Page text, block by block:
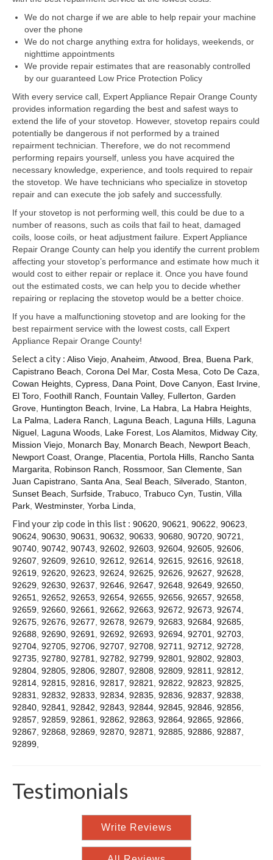
Frigidaire Repair
GE Repair
Hotpoint Repair
Brands K-S
Kenmore Repair
KitchenAid Repair
LG Repair
Monogram Repair
Samsung Repair
Sub Zero Repair
Brands T-Z
Thermador Repair
U-Line Repair
Viking Repair
Whirlpool KitchenAid Repair
Wolf Repair
Service Area
About Us
Blog
Contact
We do not charge if we are able to help repair your machine
over the phone
We do not charge anything extra for holidays, weekends, or
nighttime appointments
We provide repair estimates that are reasonably controlled
by our guaranteed Low Price Protection Policy
With every service call, Expert Appliance Repair Orange County
provides information regarding the best and safest ways to
extend the life of your stovetop. However, stovetop repairs could
potentially be dangerous if not performed by a trained
repairment technician. Therefore, we do not recommend
performing repairs yourself, unless you have acquired the
necessary knowledge, experience, and tools required to repair
the stovetop. We have technicians who specialize in stovetop
repair and can execute the job safely and successfully.
If your stovetop is not performing well, this could be due to a
number of reasons, such as coils that fail to heat, damaged
coils, loose coils, or heat adjustment failure. Expert Appliance
Repair Orange County can help you identify the current problem
affecting your stovetop’s performance and estimate how much it
would cost to either repair or replace it. Once you have found
out the estimated costs, we can help you to decide whether
repairing or replacing the stovetop would be a better choice.
If you have a malfunctioning stovetop and are looking for the
best repairment service with the lowest costs, call Expert
Appliance Repair Orange County!
Select a city : Aliso Viejo, Anaheim, Atwood, Brea, Buena Park,
Capistrano Beach, Corona Del Mar, Costa Mesa, Coto De Caza,
Cowan Heights, Cypress, Dana Point, Dove Canyon, East Irvine,
El Toro, Foothill Ranch, Fountain Valley, Fullerton, Garden
Grove, Huntington Beach, Irvine, La Habra, La Habra Heights,
La Palma, Ladera Ranch, Laguna Beach, Laguna Hills, Laguna
Niguel, Laguna Woods, Lake Forest, Los Alamitos, Midway City,
Mission Viejo, Monarch Bay, Monarch Beach, Newport Beach,
Newport Coast, Orange, Placentia, Portola Hills, Rancho Santa
Margarita, Robinson Ranch, Rossmoor, San Clemente, San
Juan Capistrano, Santa Ana, Seal Beach, Silverado, Stanton,
Sunset Beach, Surfside, Trabuco, Trabuco Cyn, Tustin, Villa
Park, Westminster, Yorba Linda,
Find your zip code in this list : 90620, 90621, 90622, 90623,
90624, 90630, 90631, 90632, 90633, 90680, 90720, 90721,
90740, 90742, 90743, 92602, 92603, 92604, 92605, 92606,
92607, 92609, 92610, 92612, 92614, 92615, 92616, 92618,
92619, 92620, 92623, 92624, 92625, 92626, 92627, 92628,
92629, 92630, 92637, 92646, 92647, 92648, 92649, 92650,
92651, 92652, 92653, 92654, 92655, 92656, 92657, 92658,
92659, 92660, 92661, 92662, 92663, 92672, 92673, 92674,
92675, 92676, 92677, 92678, 92679, 92683, 92684, 92685,
92688, 92690, 92691, 92692, 92693, 92694, 92701, 92703,
92704, 92705, 92706, 92707, 92708, 92711, 92712, 92728,
92735, 92780, 92781, 92782, 92799, 92801, 92802, 92803,
92804, 92805, 92806, 92807, 92808, 92809, 92811, 92812,
92814, 92815, 92816, 92817, 92821, 92822, 92823, 92825,
92831, 92832, 92833, 92834, 92835, 92836, 92837, 92838,
92840, 92841, 92842, 92843, 92844, 92845, 92846, 92856,
92857, 92859, 92861, 92862, 92863, 92864, 92865, 92866,
92867, 92868, 92869, 92870, 92871, 92885, 92886, 92887,
92899,
Testimonials
Write Reviews